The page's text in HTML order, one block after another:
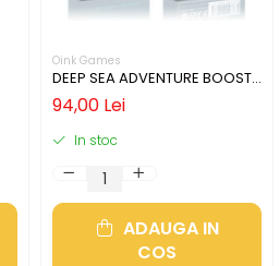
Oink Games
DEEP SEA ADVENTURE BOOST
(LIMBA ENGLEZA)
94,00 Lei
In stoc
ADAUGA IN
COS